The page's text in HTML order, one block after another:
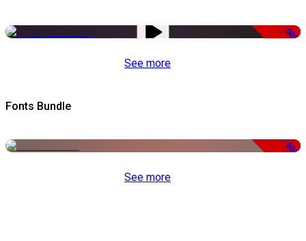
-50%
See more
Fonts Bundle
-50%
See more